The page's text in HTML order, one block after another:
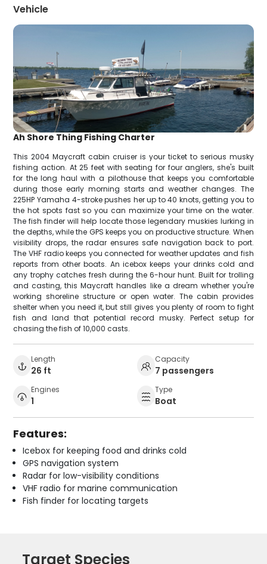
Vehicle
Ah Shore Thing Fishing Charter
This 2004 Maycraft cabin cruiser is your ticket to serious musky
fishing action. At 25 feet with seating for four anglers, she's built
for the long haul with a pilothouse that keeps you comfortable
during those early morning starts and weather changes. The
225HP Yamaha 4-stroke pushes her up to 40 knots, getting you to
the hot spots fast so you can maximize your time on the water.
The fish finder will help locate those legendary muskies lurking in
the depths, while the GPS keeps you on productive structure. When
visibility drops, the radar ensures safe navigation back to port.
The VHF radio keeps you connected for weather updates and fish
reports from other boats. An icebox keeps your drinks cold and
any trophy catches fresh during the 6-hour hunt. Built for trolling
and casting, this Maycraft handles like a dream whether you're
working shoreline structure or open water. The cabin provides
shelter when you need it, but still gives you plenty of room to fight
fish and land that potential record musky. Perfect setup for
chasing the fish of 10,000 casts.
Length
26 ft
Capacity
7 passengers
Engines
1
Type
Boat
Features:
Icebox for keeping food and drinks cold
GPS navigation system
Radar for low-visibility conditions
VHF radio for marine communication
Fish finder for locating targets
Target Species